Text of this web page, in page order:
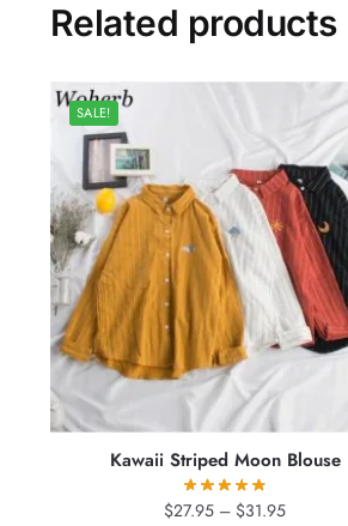
Related products
SALE!
Kawaii Striped Moon Blouse
$27.95 – $31.95Price